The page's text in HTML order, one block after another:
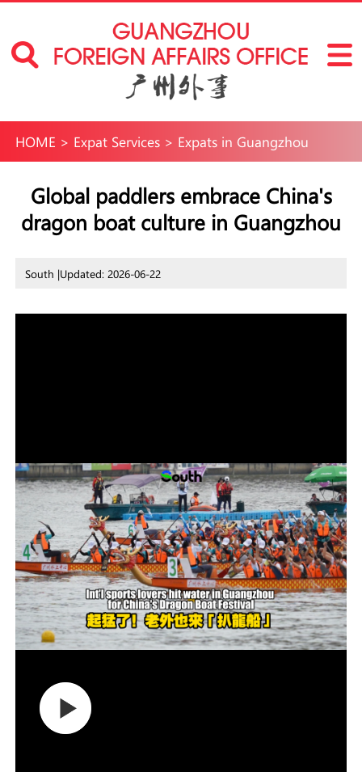
HOME > Expat Services> Expats in Guangzhou
Global paddlers embrace China's
dragon boat culture in Guangzhou
South |Updated: 2026-06-22